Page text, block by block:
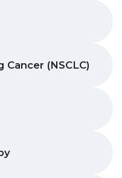
Cancer (NSCLC)